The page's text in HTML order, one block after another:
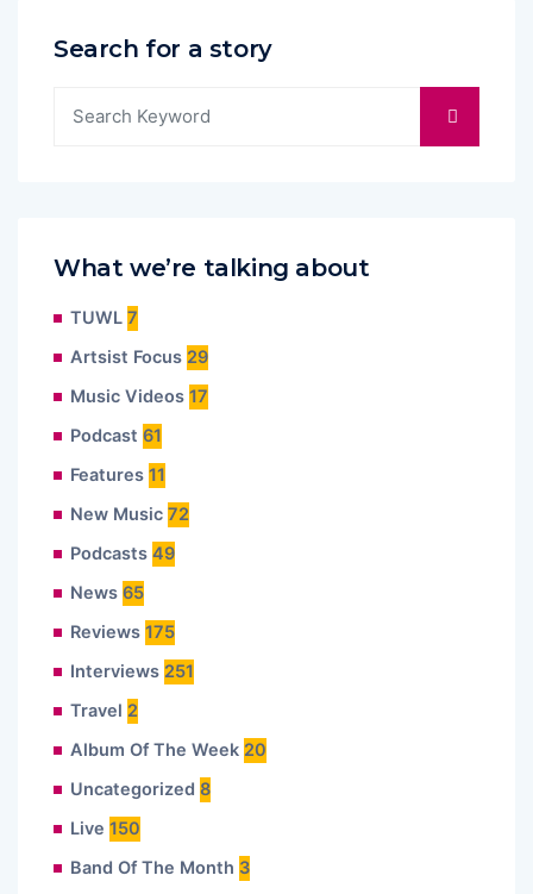
Search for a story
What we’re talking about
TUWL 7
Artsist Focus 29
Music Videos 17
Podcast 61
Features 11
New Music 72
Podcasts 49
News 65
Reviews 175
Interviews 251
Travel 2
Album Of The Week 20
Uncategorized 8
Live 150
Band Of The Month 3